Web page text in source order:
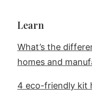
Learn
What’s the
homes and
4 eco-friendly kit